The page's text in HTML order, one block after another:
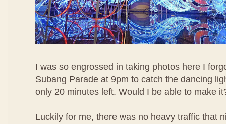
I was so engrossed in taking photos here I
Subang Parade at 9pm to catch the dancing
only 20 minutes left. Would I be able to make
Luckily for me, there was no heavy traffic that